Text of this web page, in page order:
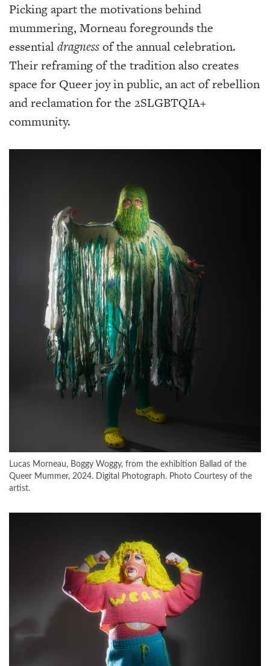
Picking apart the motivations behind
mummering, Morneau foregrounds the
essential dragnessof the annual celebration.
Their reframing of the tradition also creates
space for Queer joy in public, an act of rebellion
and reclamation for the 2SLGBTQIA+
community.
Lucas Morneau, Boggy Woggy, from the exhibition Ballad of the
Queer Mummer, 2024. Digital Photograph. Photo Courtesy of the
artist.